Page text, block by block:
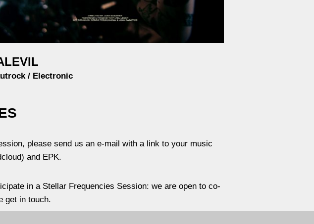
/ Electronic
please send us an e-mail with a link to your music
and EPK.
in a Stellar Frequencies Session: we are open to co-
get in touch.